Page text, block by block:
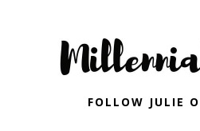
navigation
FOLLOW JULIE